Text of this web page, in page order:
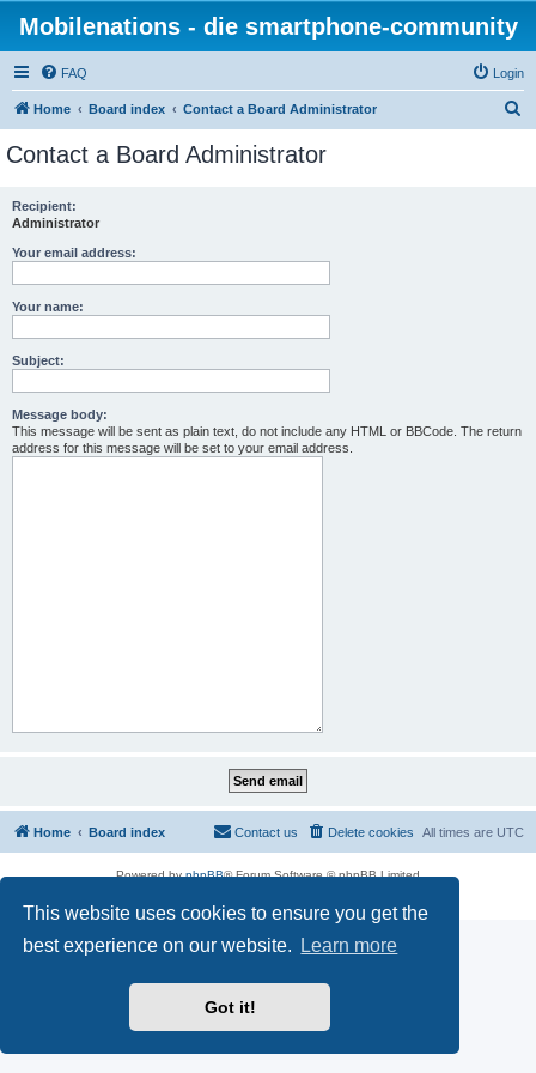
This website uses cookies to ensure you get the
best experience on our website.
Learn more
Got it!
Mobilenations - die smartphone-community
FAQ Login
Home Board index Contact a Board Administrator
Contact a Board Administrator
Recipient:
Administrator
Your email address:
Your name:
Subject:
Message body:
This message will be sent as plain text, do not include any HTML or BBCode. The return
address for this message will be set to your email address.
Home Board index All times are UTC
Delete cookies
Contact us
Powered byphpBB® Forum Software © phpBB Limited